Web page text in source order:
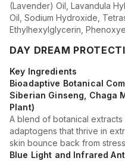
(Lavender) Oil, Lavandula
Oil, Sodium Hydroxide,
Ethylhexylglycerin,
DAY DREAM
Key Ingredients
Bioadaptive Botanical
Siberian Ginseng, Chaga
Plant)
A blend of botanical extracts
adaptogens that thrive in
skin bounce back from
Blue Light and Infrared